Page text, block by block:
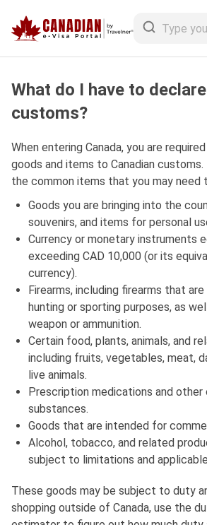
What do I have to
customs?
When entering Canada, you are
goods and items to Canadian
the common items that you may need
Goods you are bringing into the
souvenirs, and items for personal
Currency or monetary instruments
exceeding CAD 10,000 (or its
currency).
Firearms, including firearms that
hunting or sporting purposes, as
weapon or ammunition.
Certain food, plants, animals, and
including fruits, vegetables, meat,
live animals.
Prescription medications and
substances.
Goods that are intended for
Alcohol, tobacco, and related
subject to limitations and
These goods may be subject to duty
shopping outside of Canada, use the